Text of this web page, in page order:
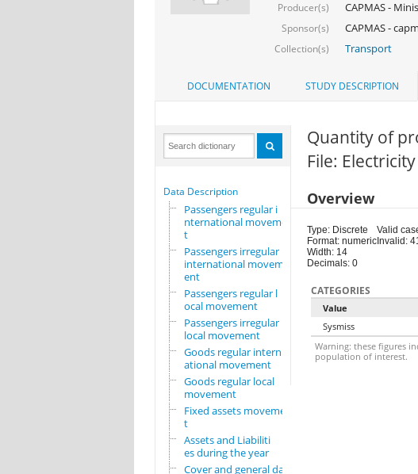
Producer(s) CAPMAS -
Sponsor(s) CAPMAS -
Collection(s) Transport
DOCUMENTATION STUDY DESCRIPTION
Data Description
Passengers regular i
nternational movemen
t
Passengers irregular
international movem
ent
Passengers regular l
ocal movement
Passengers irregular
local movement
Goods regular intern
ational movement
Goods regular local
movement
Fixed assets movemen
t
Assets and Liabiliti
es during the year
Cover and general da
Quantity of
File: Electricity
Overview
Type: Discrete
Format: numeric
Width: 14
Decimals: 0
Valid
Invalid:
CATEGORIES
Value
Sysmiss
Warning: these figures
population of interest.